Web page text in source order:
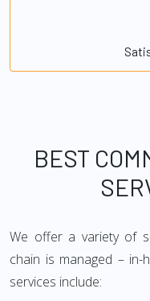
BEST
We offer a variety of
chain is managed –
services include: